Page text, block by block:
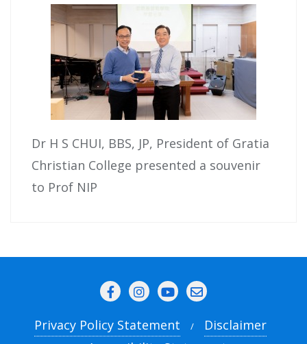
Dr H S CHUI, BBS, JP, President of Gratia
Christian College presented a souvenir
to Prof NIP
Privacy Policy Statement
Disclaimer